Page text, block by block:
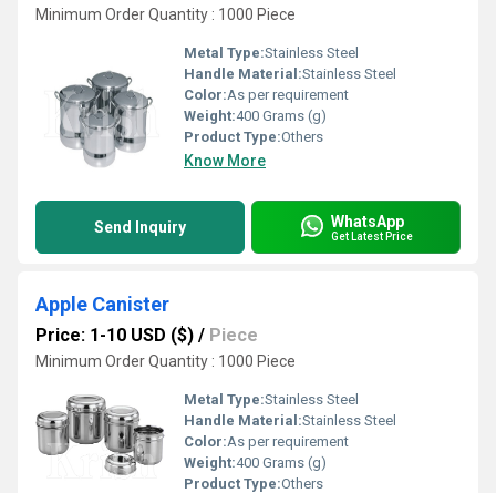
Minimum Order Quantity : 1000 Piece
Metal Type:Stainless Steel
Handle Material:Stainless Steel
Color:As per requirement
Weight:400 Grams (g)
Product Type:Others
Know More
Send Inquiry WhatsApp
Get Latest Price
Apple Canister
Price: 1-10 USD ($) / Piece
Minimum Order Quantity : 1000 Piece
Metal Type:Stainless Steel
Handle Material:Stainless Steel
Color:As per requirement
Weight:400 Grams (g)
Product Type:Others